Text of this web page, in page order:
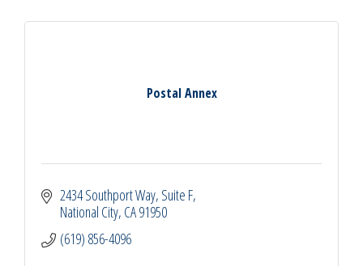
Postal Annex
2434 Southport Way Suite F
National City CA91950
(619) 856-4096